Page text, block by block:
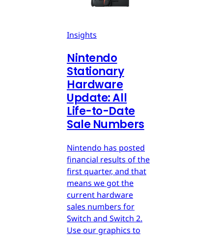
Insights
Nintendo
Stationary
Hardware
Update: All
Life-to-Date
Sale Numbers
Nintendo has posted
financial results of the
first quarter, and that
means we got the
current hardware
sales numbers for
Switch and Switch 2.
Use our graphics to